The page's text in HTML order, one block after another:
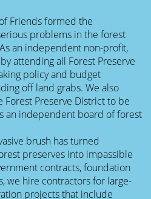
Friends formed the
problems in the forest
an independent non-profit,
attending all Forest Preserve
policy and budget
off land grabs. We also
Preserve District to be
an independent board of forest
brush has turned
preserves into impassible
contracts, foundation
we hire contractors for large-
projects that include